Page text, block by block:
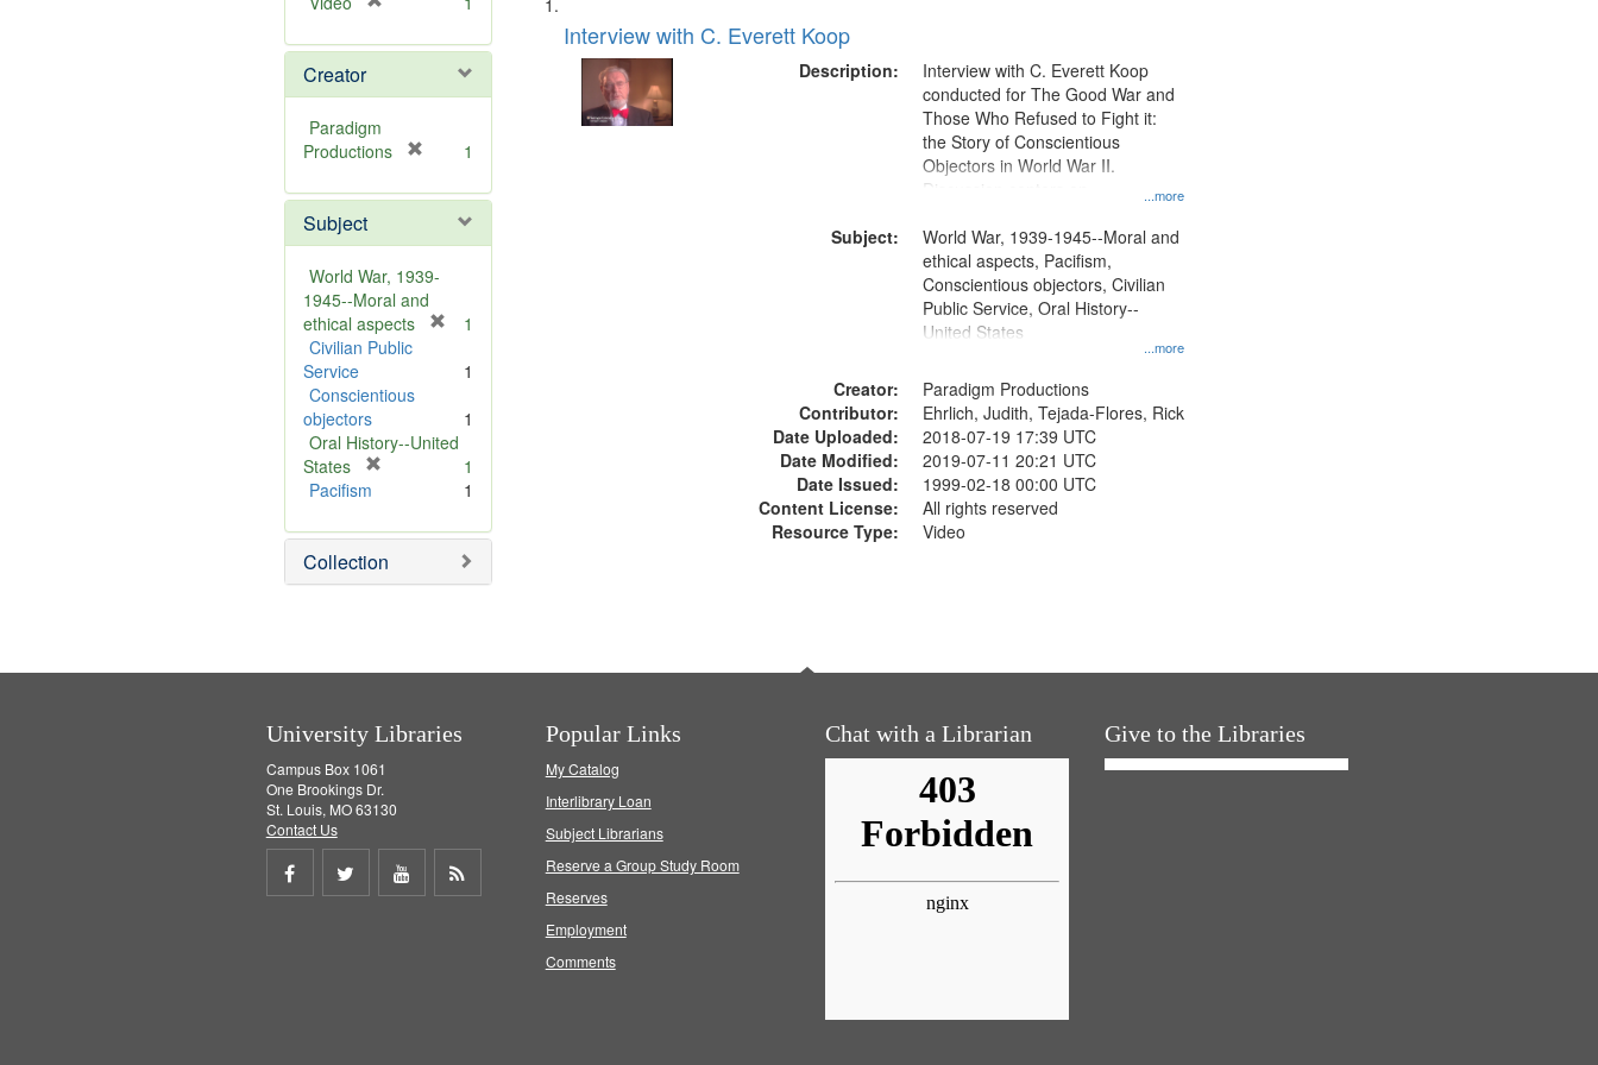
e
o
e
Creator
Paradigm
Productions
e
o
v
e
1
Subject
World War, 1939-
1945--Moral and
ethical aspects
v
1
Civilian Public
Service
1
Conscientious
objectors
1
Oral History--United
States
m
o
v
1
Pacifism
1
Collection
Search
Results
of
files
deposited
Interview with C. Everett Koop
Description:
...more
Interview with C. Everett Koop
conducted for The Good War and
Those Who Refused to Fight it:
the Story of Conscientious
Objectors in World War II.
Discussion centers on
Subject:
...more
World War, 1939-1945--Moral and
ethical aspects, Pacifism,
Conscientious objectors, Civilian
Public Service, Oral History--
United States
Creator:
Paradigm Productions
Contributor:
Ehrlich, Judith, Tejada-Flores, Rick
Date Uploaded:
2018-07-19 17:39 UTC
Date Modified:
2019-07-11 20:21 UTC
Date Issued:
1999-02-18 00:00 UTC
Content License:
All rights reserved
Resource Type:
Video
University Libraries
Campus Box 1061
One Brookings Dr.
St. Louis, MO 63130
Contact Us
Share
Share
Share
Popular Links
My Catalog
Interlibrary Loan
Subject Librarians
Reserve a Group Study Room
Reserves
Employment
Comments
Chat with a Librarian Give to the Libraries